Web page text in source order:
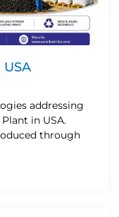
addressing
in USA.
through